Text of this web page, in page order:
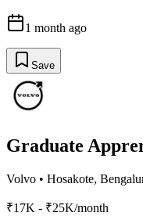
1 month ago
Save
Graduate
Volvo • Hosakote,
₹17K - ₹25K/month